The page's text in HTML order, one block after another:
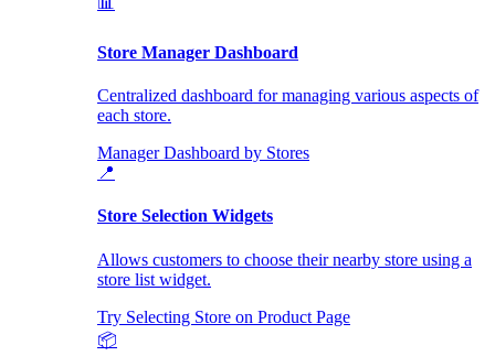
Store Manager Dashboard
Centralized dashboard for managing various aspects of
each store.
Manager Dashboard by Stores
📍
Store Selection Widgets
Allows customers to choose their nearby store using a
store list widget.
Try Selecting Store on Product Page
📦